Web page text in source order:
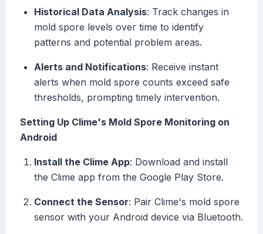
Historical Data Analysis: Track changes in
mold spore levels over time to identify
patterns and potential problem areas.
Alerts and Notifications: Receive instant
alerts when mold spore counts exceed safe
thresholds, prompting timely intervention.
Setting Up Clime's Mold Spore Monitoring on
Android
Install the Clime App: Download and install
the Clime app from the Google Play Store.
Connect the Sensor: Pair Clime's mold spore
sensor with your Android device via Bluetooth.